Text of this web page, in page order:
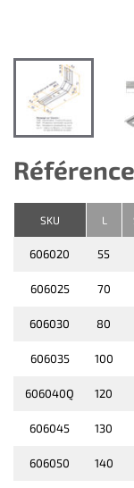
SKU L
606020 55
606025 70
606030 80
606035 100
606040Q 120
606045 130
606050 140